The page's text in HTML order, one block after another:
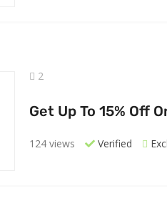
2
Get Up To 15% Off
124 views Verified